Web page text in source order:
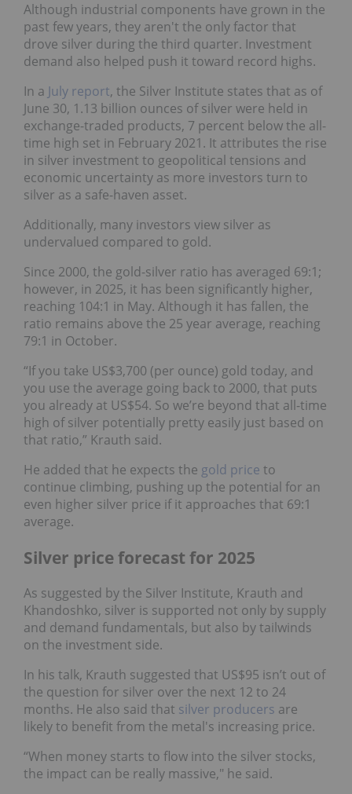
Although industrial components have grown in the
past few years, they aren't the only factor that
drove silver during the third quarter. Investment
demand also helped push it toward record highs.
In a July report, the Silver Institute states that as of
June 30, 1.13 billion ounces of silver were held in
exchange-traded products, 7 percent below the all-
time high set in February 2021. It attributes the rise
in silver investment to geopolitical tensions and
economic uncertainty as more investors turn to
silver as a safe-haven asset.
Additionally, many investors view silver as
undervalued compared to gold.
Since 2000, the gold-silver ratio has averaged 69:1;
however, in 2025, it has been significantly higher,
reaching 104:1 in May. Although it has fallen, the
ratio remains above the 25 year average, reaching
79:1 in October.
“If you take US$3,700 (per ounce) gold today, and
you use the average going back to 2000, that puts
you already at US$54. So we’re beyond that all-time
high of silver potentially pretty easily just based on
that ratio,” Krauth said.
He added that he expects the gold price to
continue climbing, pushing up the potential for an
even higher silver price if it approaches that 69:1
average.
Silver price forecast for 2025
As suggested by the Silver Institute, Krauth and
Khandoshko, silver is supported not only by supply
and demand fundamentals, but also by tailwinds
on the investment side.
In his talk, Krauth suggested that US$95 isn’t out of
the question for silver over the next 12 to 24
months. He also said that silver producers are
likely to benefit from the metal's increasing price.
“When money starts to flow into the silver stocks,
the impact can be really massive," he said.